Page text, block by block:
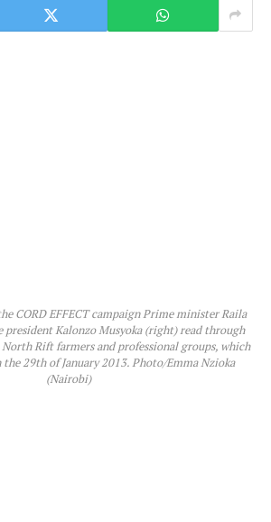
CORD EFFECT campaign Prime minister Raila
president Kalonzo Musyoka (right) read through
Rift farmers and professional groups, which
29th of January 2013. Photo/Emma Nzioka
(Nairobi)